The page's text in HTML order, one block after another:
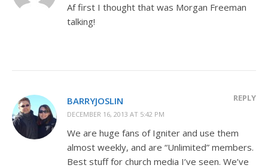
Af first I thought that was Morgan Freeman
talking!
BARRYJOSLIN
DECEMBER 16, 2013 AT 5:42 PM
REPLY
We are huge fans of Igniter and use them
almost weekly, and are “Unlimited” members.
Best stuff for church media I’ve seen. We’ve